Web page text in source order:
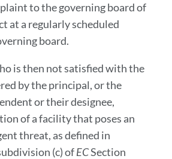
to the governing board of
at a regularly scheduled
board.
is then not satisfied with the
by the principal, or the
or their designee,
of a facility that poses an
threat, as defined in
(c) ofECSection